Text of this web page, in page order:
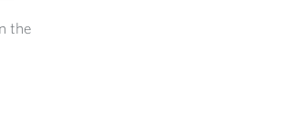
the